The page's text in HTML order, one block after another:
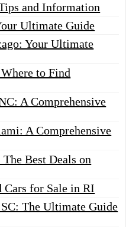
and Information
Ultimate Guide
Your Ultimate
to Find
A Comprehensive
A Comprehensive
Best Deals on
Cars for Sale in RI
The Ultimate Guide